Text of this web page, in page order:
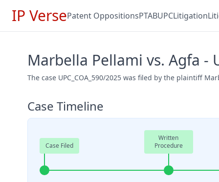
IP VersePatent OppositionsPTABUPCLitigation
Marbella Pellami vs. Agfa -
The case UPC_COA_590/2025 was filed by the plaintiff
Case Timeline
Case Filed
Written
Procedure